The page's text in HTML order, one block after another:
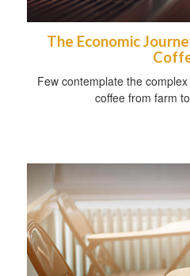
The Economic
Few contemplate the
coffee from farm